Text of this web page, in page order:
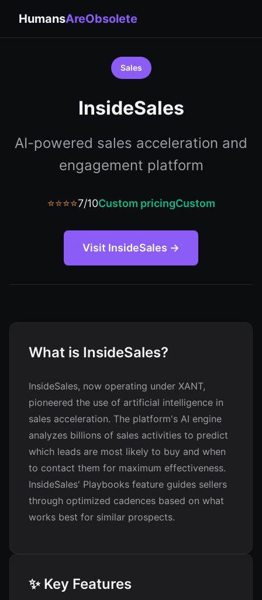
HumansAreObsolete
Sales
InsideSales
AI-powered sales acceleration and
engagement platform
⭐⭐⭐⭐7/10Custom pricingCustom
Visit InsideSales →
What is InsideSales?
InsideSales, now operating under XANT,
pioneered the use of artificial intelligence in
sales acceleration. The platform's AI engine
analyzes billions of sales activities to predict
which leads are most likely to buy and when
to contact them for maximum effectiveness.
InsideSales' Playbooks feature guides sellers
through optimized cadences based on what
works best for similar prospects.
✨ Key Features